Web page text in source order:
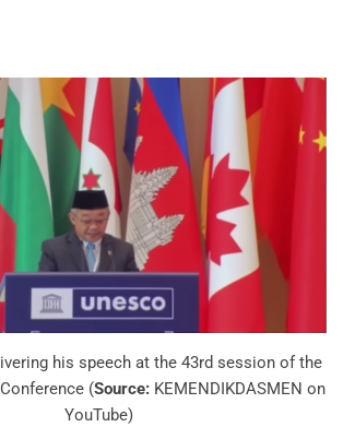
his speech at the 43rd session of the
(Source: KEMENDIKDASMEN on
YouTube)